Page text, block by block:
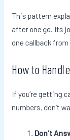
This pattern
after one go. Its
one callback from
How to
If you’re getting
numbers, don’t
Don’t